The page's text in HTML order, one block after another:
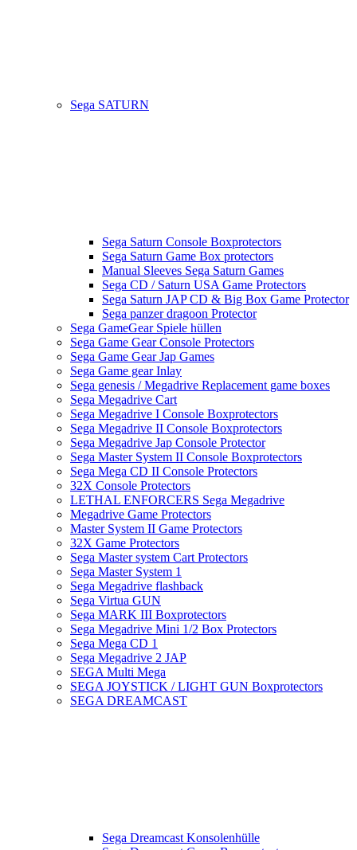
Sega SATURN
Sega Saturn Console Boxprotectors
Sega Saturn Game Box protectors
Manual Sleeves Sega Saturn Games
Sega CD / Saturn USA Game Protectors
Sega Saturn JAP CD & Big Box Game Protector
Sega panzer dragoon Protector
Sega GameGear Spiele hüllen
Sega Game Gear Console Protectors
Sega Game Gear Jap Games
Sega Game gear Inlay
Sega genesis / Megadrive Replacement game boxes
Sega Megadrive Cart
Sega Megadrive I Console Boxprotectors
Sega Megadrive II Console Boxprotectors
Sega Megadrive Jap Console Protector
Sega Master System II Console Boxprotectors
Sega Mega CD II Console Protectors
32X Console Protectors
LETHAL ENFORCERS Sega Megadrive
Megadrive Game Protectors
Master System II Game Protectors
32X Game Protectors
Sega Master system Cart Protectors
Sega Master System 1
Sega Megadrive flashback
Sega Virtua GUN
Sega MARK III Boxprotectors
Sega Megadrive Mini 1/2 Box Protectors
Sega Mega CD 1
Sega Megadrive 2 JAP
SEGA Multi Mega
SEGA JOYSTICK / LIGHT GUN Boxprotectors
SEGA DREAMCAST
Sega Dreamcast Konsolenhülle